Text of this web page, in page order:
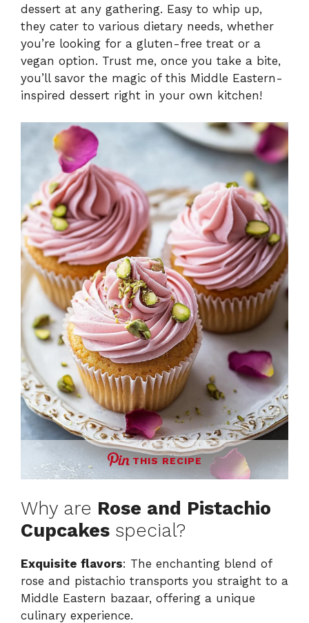
dessert at any gathering. Easy to whip up,
they cater to various dietary needs, whether
you’re looking for a gluten-free treat or a
vegan option. Trust me, once you take a bite,
you’ll savor the magic of this Middle Eastern-
inspired dessert right in your own kitchen!
THIS RECIPE
Why are Rose and Pistachio
Cupcakes special?
Exquisite flavors: The enchanting blend of
rose and pistachio transports you straight to a
Middle Eastern bazaar, offering a unique
culinary experience.